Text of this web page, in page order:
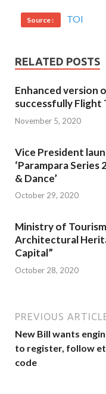
Source : TOI
RELATED POSTS
Enhanced version
successfully Flight
November 5, 2020
Vice President
‘Parampara
& Dance’
October 29, 2020
Ministry of
Architectural
Capital”
October 28, 2020
PREVIOUS
New Bill wants
to register, follow
code